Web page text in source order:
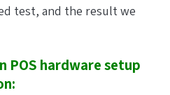
test, and the result we
POS hardware setup